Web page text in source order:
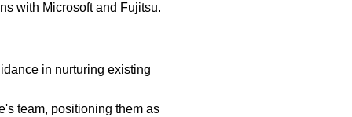
with Microsoft and Fujitsu.
in nurturing existing
team, positioning them as